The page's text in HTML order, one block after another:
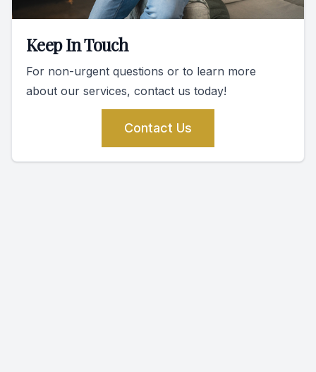
Keep In Touch
For non-urgent questions or to learn more
about our services, contact us today!
Contact Us